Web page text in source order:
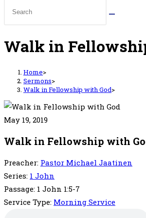
Walk in
Home>
Sermons>
Walk in Fellowship with God>
May 19, 2019
Walk in Fellowship with
Preacher: Pastor Michael Jaatinen
Series: 1 John
Passage: 1 John 1:5-7
Service Type: Morning Service